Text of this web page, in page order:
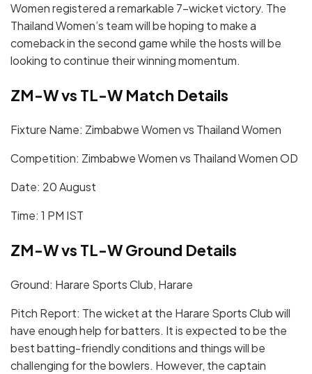
Women registered a remarkable 7-wicket victory. The
Thailand Women’s team will be hoping to make a
comeback in the second game while the hosts will be
looking to continue their winning momentum.
ZM-W vs TL-W Match Details
Fixture Name: Zimbabwe Women vs Thailand Women
Competition: Zimbabwe Women vs Thailand Women OD
Date: 20 August
Time: 1 PM IST
ZM-W vs TL-W Ground Details
Ground: Harare Sports Club, Harare
Pitch Report: The wicket at the Harare Sports Club will
have enough help for batters. It is expected to be the
best batting-friendly conditions and things will be
challenging for the bowlers. However, the captain